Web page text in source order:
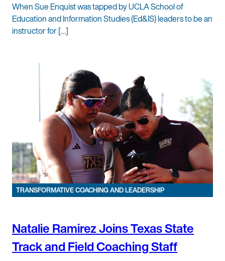
When Sue Enquist was tapped by UCLA School of
Education and Information Studies (Ed&IS) leaders to be an
instructor for […]
TRANSFORMATIVE COACHING AND LEADERSHIP
Natalie Ramirez Joins Texas State
Track and Field Coaching Staff